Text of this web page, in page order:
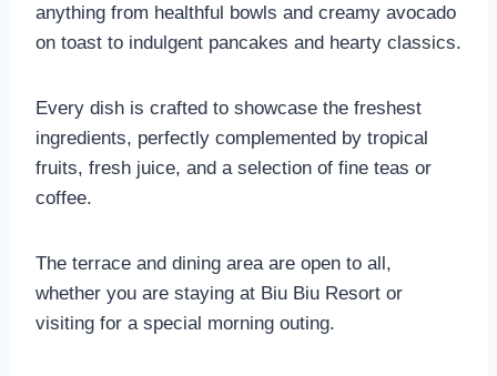
anything from healthful bowls and creamy avocado
on toast to indulgent pancakes and hearty classics.
Every dish is crafted to showcase the freshest
ingredients, perfectly complemented by tropical
fruits, fresh juice, and a selection of fine teas or
coffee.
The terrace and dining area are open to all,
whether you are staying at Biu Biu Resort or
visiting for a special morning outing.